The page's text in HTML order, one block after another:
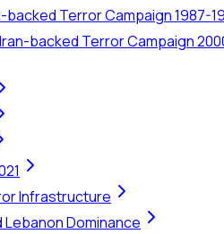
Terror Campaign 1987-
backed Terror Campaign
Infrastructure
Dominance